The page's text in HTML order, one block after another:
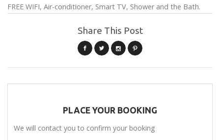
FREE WIFI, Air-conditioner, Smart TV, Shower and the Bath.
Share This Post
PLACE YOUR BOOKING
We will contact you to confirm your booking